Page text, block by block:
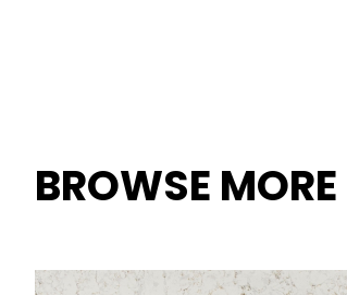
BROWSE MORE